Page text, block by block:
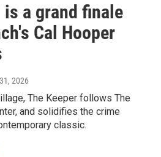
is a grand finale
Cal Hooper
2026
The Keeper follows The
and solidifies the crime
classic.